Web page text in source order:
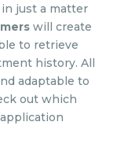
just a matter
will create
to retrieve
history. All
adaptable to
out which